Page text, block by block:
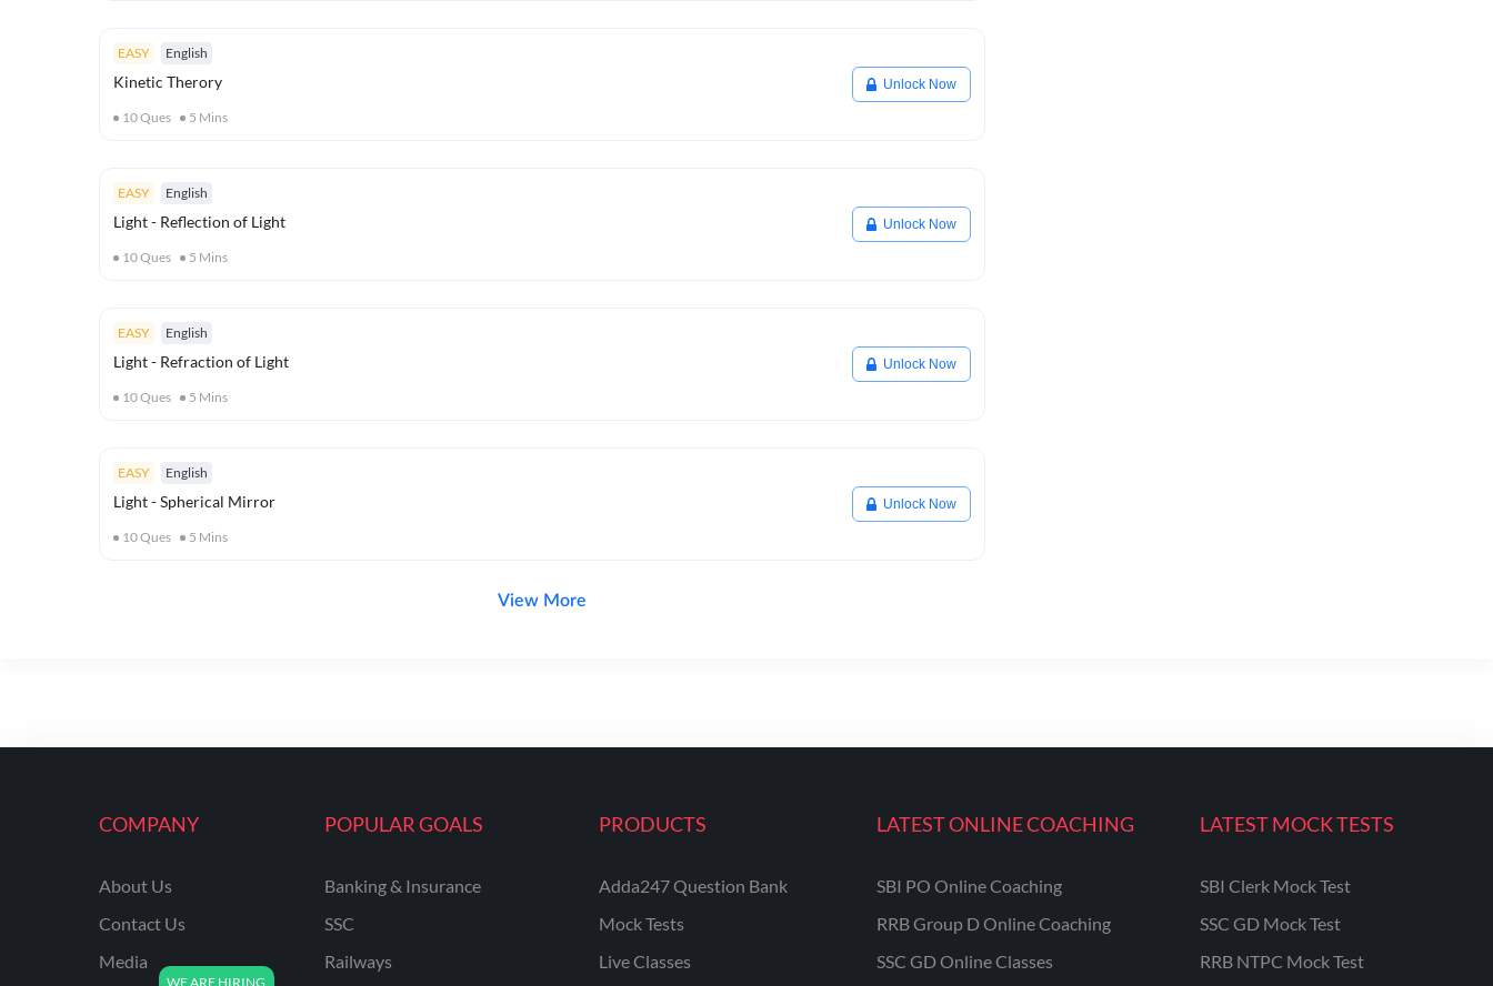
EASY English
Kinetic Therory
10Ques 5 Mins
Unlock Now
EASY English
Light - Reflection of Light
10Ques 5 Mins
Unlock Now
EASY English
Light - Refraction of Light
10Ques 5 Mins
Unlock Now
EASY English
Light - Spherical Mirror
10Ques 5 Mins
Unlock Now
View More
COMPANY
About Us
Contact Us
Media
POPULAR GOALS
Banking & Insurance
SSC
Railways
PRODUCTS
Adda247 Question Bank
Mock Tests
Live Classes
LATEST ONLINE COACHING
SBI PO Online Coaching
RRB Group D Online Coaching
SSC GD Online Classes
LATEST MOCK TESTS
SBI Clerk Mock Test
SSC GD Mock Test
RRB NTPC Mock Test